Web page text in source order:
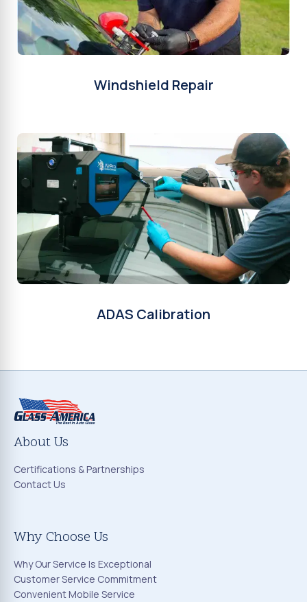
Windshield Repair
ADAS Calibration
About Us
Certifications & Partnerships
Contact Us
Why Choose Us
Why Our Service Is Exceptional
Customer Service Commitment
Convenient Mobile Service